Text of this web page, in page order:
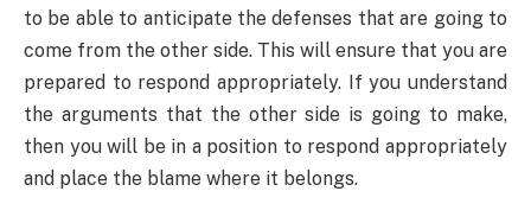
to be able to anticipate the defenses that are going to
come from the other side. This will ensure that you are
prepared to respond appropriately. If you understand
the arguments that the other side is going to make,
then you will be in a position to respond appropriately
and place the blame where it belongs.